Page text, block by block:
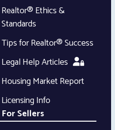
Realtor® Ethics &
Standards
Tips for Realtor® Success
Legal Help Articles
Housing Market Report
Licensing Info
For Sellers